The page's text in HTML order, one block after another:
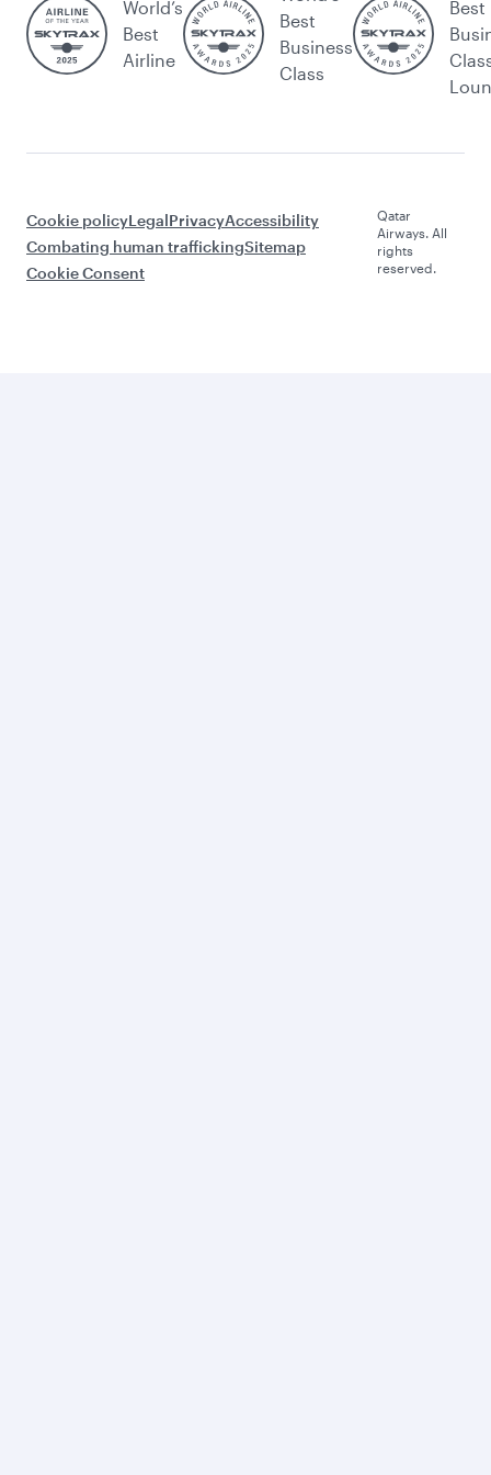
World’s
Best
Airline
Best
Business
Class
Best
Cookie policyLegalPrivacyAccessibility
Combating human traffickingSitemap
Cookie Consent
Qatar
Airways. All
rights
reserved.